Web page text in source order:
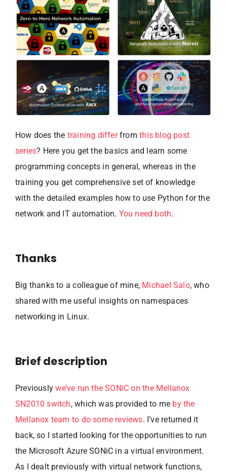
How does the training differfromthis blog post
series? Here you get the basics and learn some
programming concepts in general, whereas in the
training you get comprehensive set of knowledge
with the detailed examples how to use Python for the
network and IT automation. You need both.
Thanks
Big thanks to a colleague of mine, Michael Salo, who
shared with me useful insights on namespaces
networking in Linux.
Brief description
Previously we’ve run the SONiC on the Mellanox
SN2010 switch, which was provided to me by the
Mellanox team to do some reviews. I’ve returned it
back, so I started looking for the opportunities to run
the Microsoft Azure SONiC in a virtual environment.
As I dealt previously with virtual network functions,